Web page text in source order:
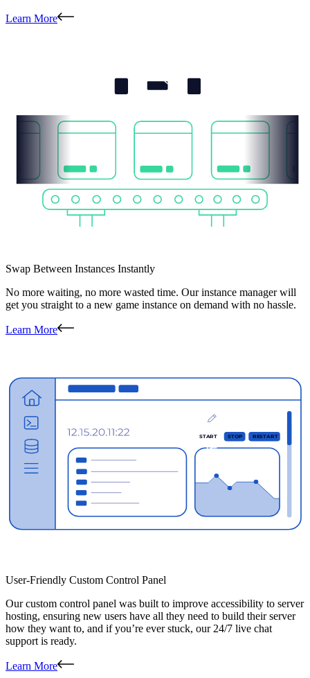
Learn More
Swap Between Instances Instantly
No more waiting, no more wasted time. Our instance manager will
get you straight to a new game instance on demand with no hassle.
Learn More
User-Friendly Custom Control Panel
Our custom control panel was built to improve accessibility to server
hosting, ensuring new users have all they need to build their server
how they want to, and if you’re ever stuck, our 24/7 live chat
support is ready.
Learn More